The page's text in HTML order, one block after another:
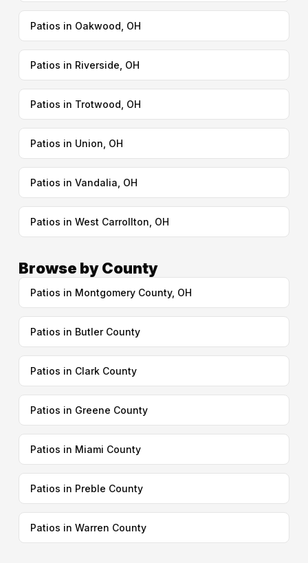
Patios in Oakwood, OH
Patios in Riverside, OH
Patios in Trotwood, OH
Patios in Union, OH
Patios in Vandalia, OH
Patios in West Carrollton, OH
Browse by County
Patios in Montgomery County, OH
Patios in Butler County
Patios in Clark County
Patios in Greene County
Patios in Miami County
Patios in Preble County
Patios in Warren County